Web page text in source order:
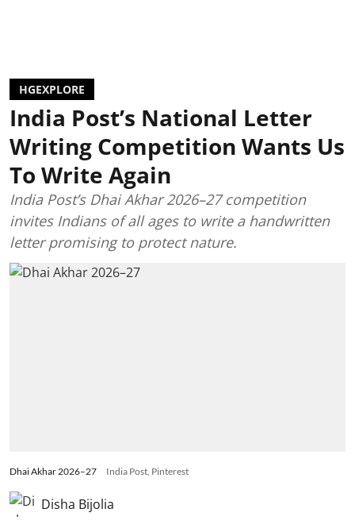
HGEXPLORE
India Post’s National Letter
Writing Competition Wants Us
To Write Again
India Post’s Dhai Akhar 2026–27 competition
invites Indians of all ages to write a handwritten
letter promising to protect nature.
Dhai Akhar 2026–27 India Post, Pinterest
Disha Bijolia